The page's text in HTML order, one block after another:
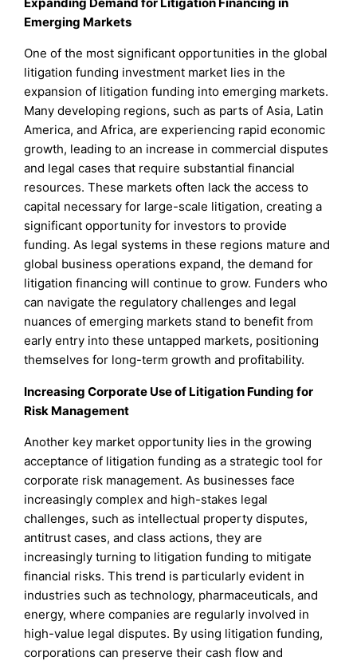
Expanding Demand for Litigation Financing in
Emerging Markets
One of the most significant opportunities in the global
litigation funding investment market lies in the
expansion of litigation funding into emerging markets.
Many developing regions, such as parts of Asia, Latin
America, and Africa, are experiencing rapid economic
growth, leading to an increase in commercial disputes
and legal cases that require substantial financial
resources. These markets often lack the access to
capital necessary for large-scale litigation, creating a
significant opportunity for investors to provide
funding. As legal systems in these regions mature and
global business operations expand, the demand for
litigation financing will continue to grow. Funders who
can navigate the regulatory challenges and legal
nuances of emerging markets stand to benefit from
early entry into these untapped markets, positioning
themselves for long-term growth and profitability.
Increasing Corporate Use of Litigation Funding for
Risk Management
Another key market opportunity lies in the growing
acceptance of litigation funding as a strategic tool for
corporate risk management. As businesses face
increasingly complex and high-stakes legal
challenges, such as intellectual property disputes,
antitrust cases, and class actions, they are
increasingly turning to litigation funding to mitigate
financial risks. This trend is particularly evident in
industries such as technology, pharmaceuticals, and
energy, where companies are regularly involved in
high-value legal disputes. By using litigation funding,
corporations can preserve their cash flow and